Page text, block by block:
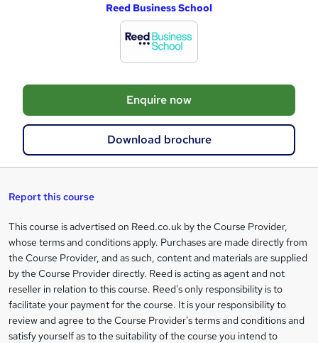
e
t
o
r
e
n
q
Reed Business School
Enquire now
Download brochure
Report this course
Legal
information
This course is advertised on Reed.co.uk by the Course Provider,
whose terms and conditions apply. Purchases are made directly from
the Course Provider, and as such, content and materials are supplied
by the Course Provider directly. Reed is acting as agent and not
reseller in relation to this course. Reed's only responsibility is to
facilitate your payment for the course. It is your responsibility to
review and agree to the Course Provider's terms and conditions and
satisfy yourself as to the suitability of the course you intend to